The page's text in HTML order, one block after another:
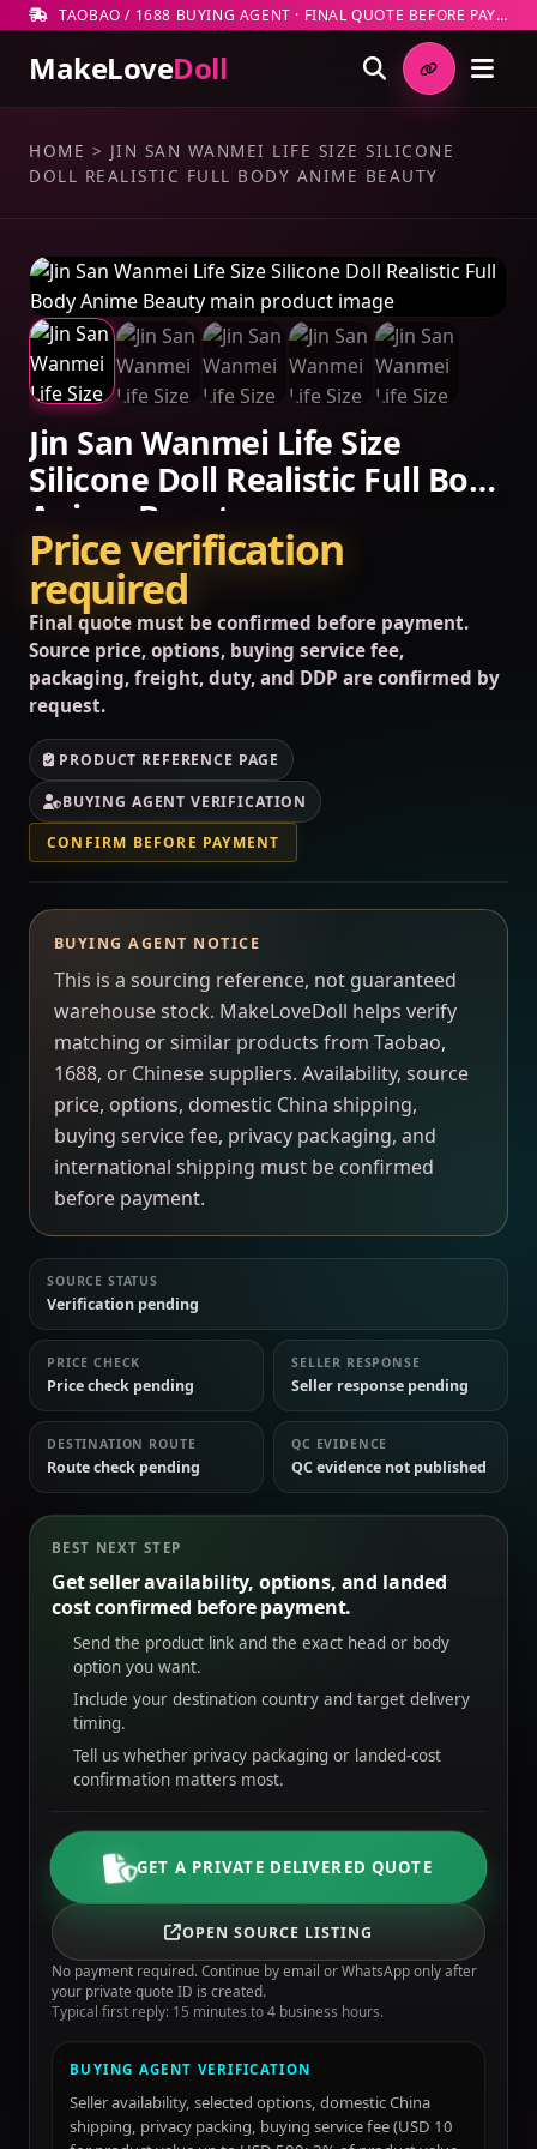
TAOBAO / 1688 BUYING AGENT · FINAL QUOTE BEFORE PAYMENT
MakeLoveDoll
HOME > JIN SAN WANMEI LIFE SIZE SILICONE
DOLL REALISTIC FULL BODY ANIME BEAUTY
Jin San Wanmei Life Size
Silicone Doll Realistic Full Body
Anime Beauty
Price verification
required
Final quote must be confirmed before payment.
Source price, options, buying service fee,
packaging, freight, duty, and DDP are confirmed by
request.
PRODUCT REFERENCE PAGE
BUYING AGENT VERIFICATION
CONFIRM BEFORE PAYMENT
BUYING AGENT NOTICE
This is a sourcing reference, not guaranteed
warehouse stock. MakeLoveDoll helps verify
matching or similar products from Taobao,
1688, or Chinese suppliers. Availability, source
price, options, domestic China shipping,
buying service fee, privacy packaging, and
international shipping must be confirmed
before payment.
SOURCE STATUS
Verification pending
PRICE CHECK
Price check pending
SELLER RESPONSE
Seller response pending
DESTINATION ROUTE
Route check pending
QC EVIDENCE
QC evidence not published
BEST NEXT STEP
Get seller availability, options, and landed
cost confirmed before payment.
Send the product link and the exact head or body
option you want.
Include your destination country and target delivery
timing.
Tell us whether privacy packaging or landed-cost
confirmation matters most.
GET A PRIVATE DELIVERED QUOTE
OPEN SOURCE LISTING
No payment required. Continue by email or WhatsApp only after
your private quote ID is created.
Typical first reply: 15 minutes to 4 business hours.
BUYING AGENT VERIFICATION
Seller availability, selected options, domestic China
shipping, privacy packing, buying service fee (USD 10